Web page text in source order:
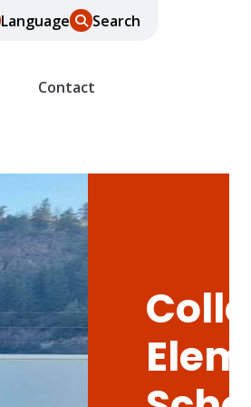
Language Search
Contact